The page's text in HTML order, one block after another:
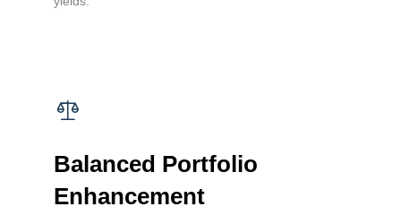
Balanced Portfolio
Enhancement